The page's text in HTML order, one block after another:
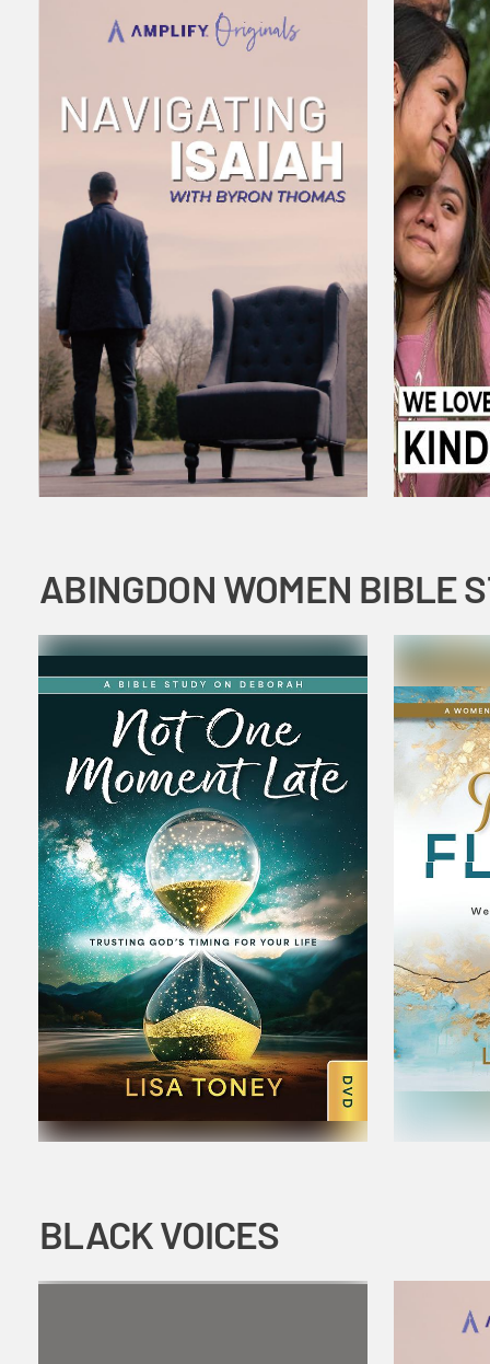
ABINGDON WOMEN BIBLE
BLACK VOICES